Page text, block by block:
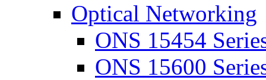
Optical Networking
ONS 15454
ONS 15600